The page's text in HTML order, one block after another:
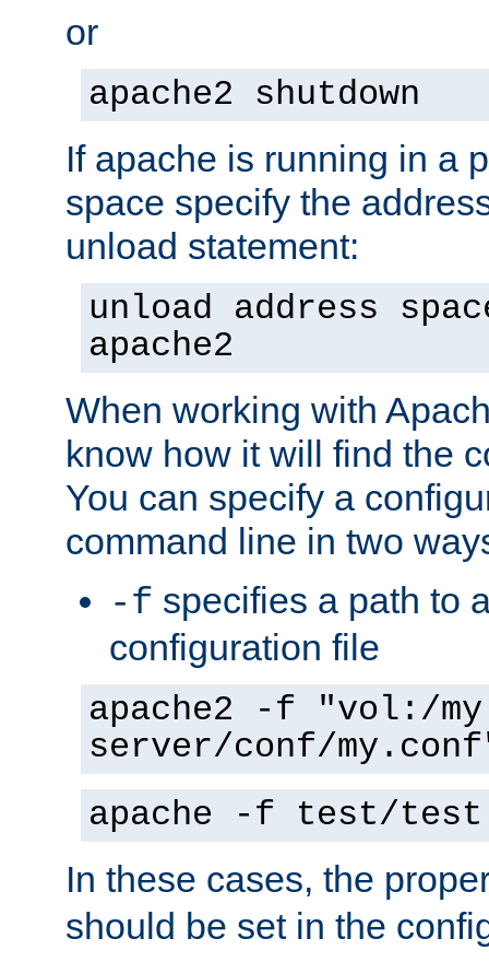
or
apache2 shutdown
If apache is running in a
space specify the
unload statement:
unload address
apache2
When working with
know how it will find the
You can specify a
command line in two
-f specifies a path to
configuration file
apache2 -f "vol:/my
server/conf/
apache -f test/
In these cases, the
should be set in the